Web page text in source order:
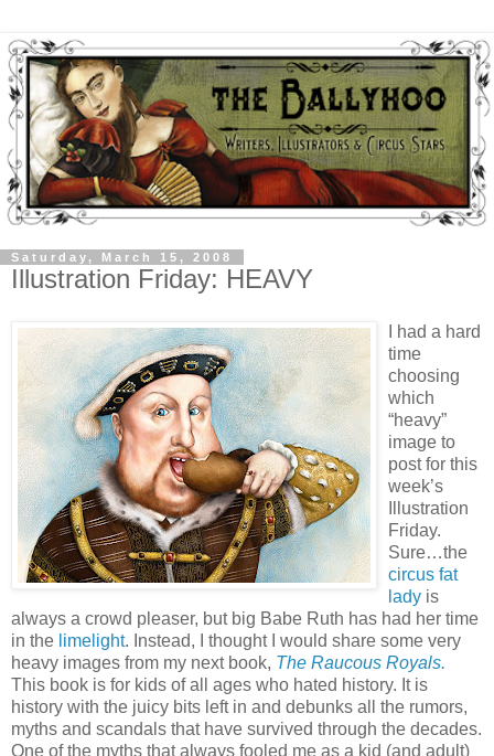
Saturday, March 15, 2008
Illustration Friday: HEAVY
I had a hard
time
choosing
which
“heavy”
image to
post for this
week’s
Illustration
Friday.
Sure…the
circus fat
lady is
always a crowd pleaser, but big Babe Ruth has had her time
in the limelight. Instead, I thought I would share some very
heavy images from my next book, The Raucous Royals.
This book is for kids of all ages who hated history. It is
history with the juicy bits left in and debunks all the rumors,
myths and scandals that have survived through the decades.
One of the myths that always fooled me as a kid (and adult)